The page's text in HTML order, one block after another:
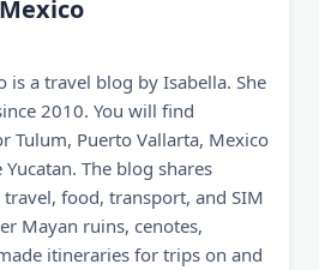
is a travel blog by Isabella. She
2010. You will find
Tulum, Puerto Vallarta, Mexico
Yucatan. The blog shares
food, transport, and SIM
Mayan ruins, cenotes,
itineraries for trips on and